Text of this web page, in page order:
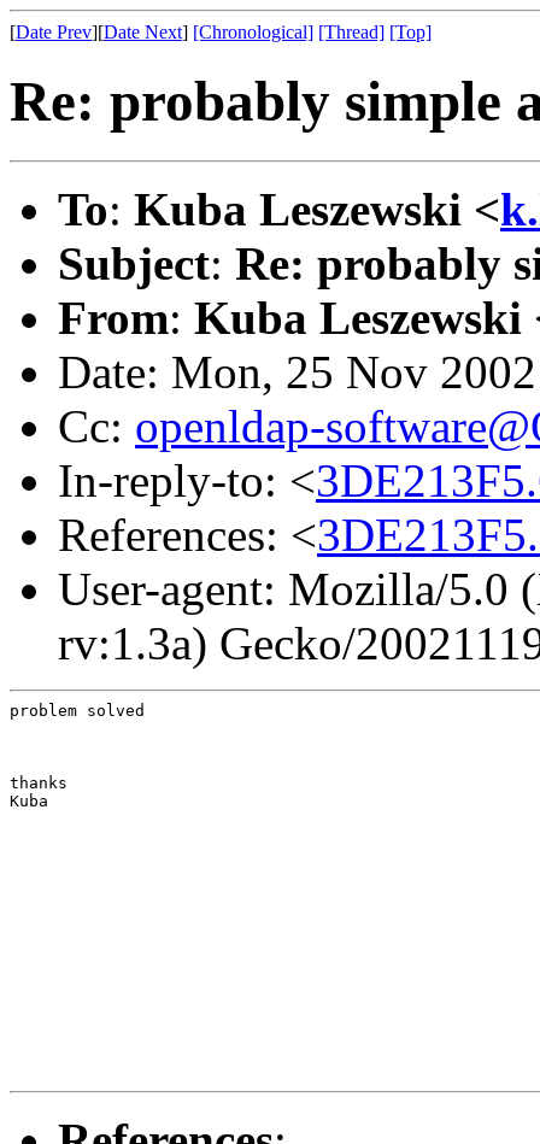
[Date Prev][Date Next] [Chronological] [Thread] [Top]
Re: probably simple
To: Kuba Leszewski <
Subject: Re: probably
From: Kuba Leszewski
Date: Mon, 25 Nov
Cc: openldap-
In-reply-to: <
References: <
User-agent: Mozilla/5.0
rv:1.3a) Gecko/
problem solved
thanks
Kuba